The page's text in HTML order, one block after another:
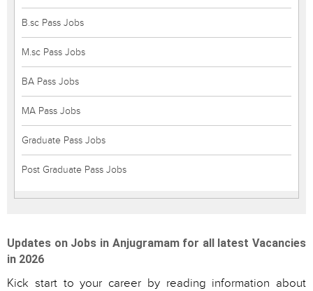
B.sc Pass Jobs
M.sc Pass Jobs
BA Pass Jobs
MA Pass Jobs
Graduate Pass Jobs
Post Graduate Pass Jobs
Updates on Jobs in Anjugramam for all latest Vacancies
in 2026
Kick start to your career by reading information about